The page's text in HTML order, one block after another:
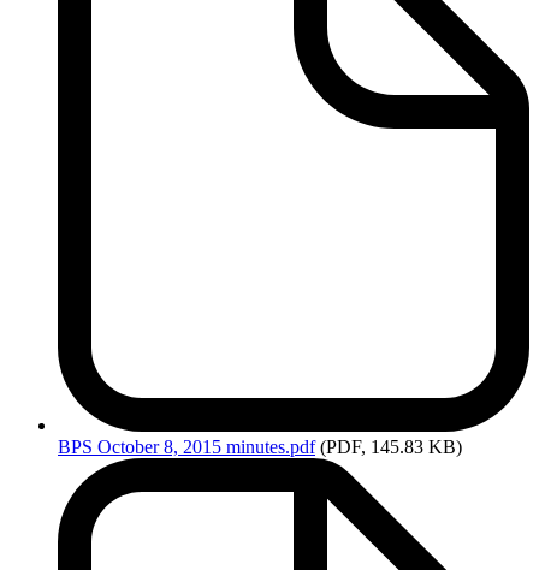
BPS October 8, 2015 minutes.pdf (PDF, 145.83 KB)